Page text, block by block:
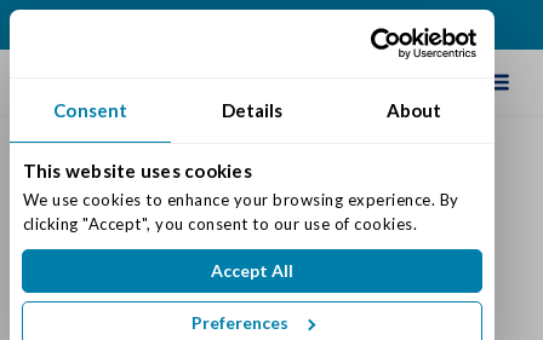
Consent Details About
This website uses cookies
We use cookies to enhance your browsing experience. By
clicking "Accept", you consent to our use of cookies.
Accept All
Preferences
Assisted Living vs Memory
Care - Which Is Right For You
or Your Loved One
Posted on: April 9, 2025